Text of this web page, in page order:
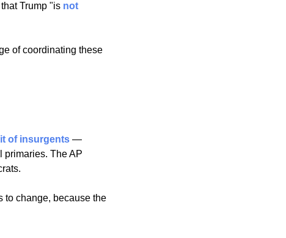
Trump "is not
of coordinating these
of insurgents —
primaries. The AP
to change, because the